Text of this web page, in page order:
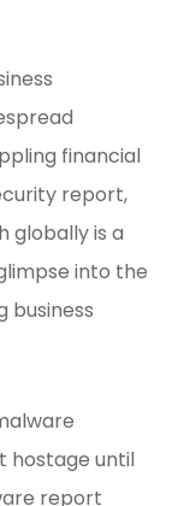
financial
report,
globally is a
into the
hostage until
report